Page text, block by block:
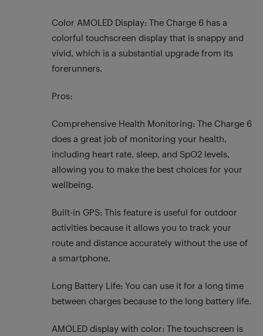
Color AMOLED Display: The Charge 6 has a
colorful touchscreen display that is snappy and
vivid, which is a substantial upgrade from its
forerunners.
Pros:
Comprehensive Health Monitoring: The Charge 6
does a great job of monitoring your health,
including heart rate, sleep, and SpO2 levels,
allowing you to make the best choices for your
wellbeing.
Built-in GPS: This feature is useful for outdoor
activities because it allows you to track your
route and distance accurately without the use of
a smartphone.
Long Battery Life: You can use it for a long time
between charges because to the long battery life.
AMOLED display with color: The touchscreen is